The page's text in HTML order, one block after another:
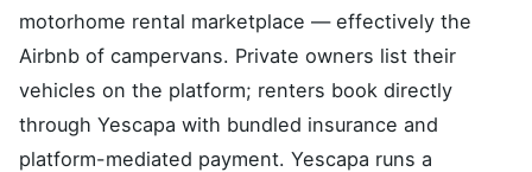
motorhome rental marketplace — effectively the
Airbnb of campervans. Private owners list their
vehicles on the platform; renters book directly
through Yescapa with bundled insurance and
platform-mediated payment. Yescapa runs a